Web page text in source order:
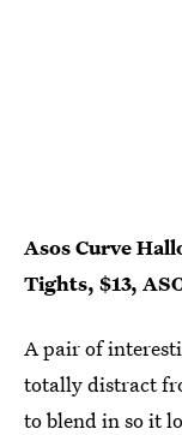
Asos Curve
Tights, $13,
A pair of
totally distract
to blend in so it